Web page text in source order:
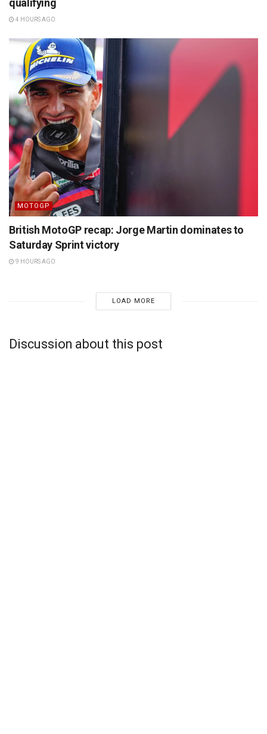
4 HOURS AGO
MOTOGP
British MotoGP recap: Jorge Martin dominates to
Saturday Sprint victory
9 HOURS AGO
LOAD MORE
Discussion about this post